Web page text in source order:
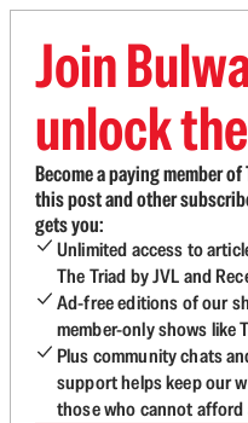
Join
unlock
Become a paying member
this post and other
gets you:
Unlimited access to
The Triad by JVL and
Ad-free editions of our
member-only shows like
Plus community chats
support helps keep our
those who cannot afford